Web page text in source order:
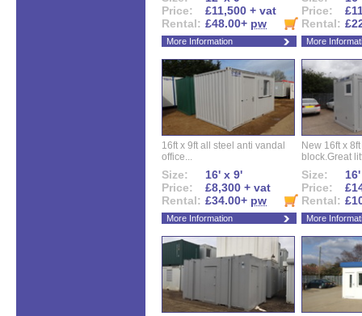
Price:
£11,500 + vat
Rental: £48.00+ pw
More Information
Price:
Rental:
More
16ft x 9ft all steel anti vandal
office...
Size:
16' x 9'
Price:
£8,300 + vat
Rental: £34.00+ pw
More Information
New 16ft x
block.Great
Size:
Price:
Rental:
More